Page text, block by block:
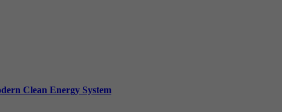
Clean Energy System